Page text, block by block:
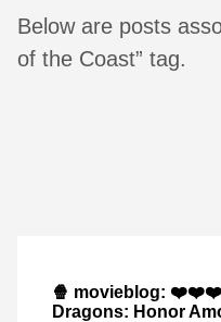
Below are posts
of the Coast” tag.
🍿 movieblog:
Dragons: Honor